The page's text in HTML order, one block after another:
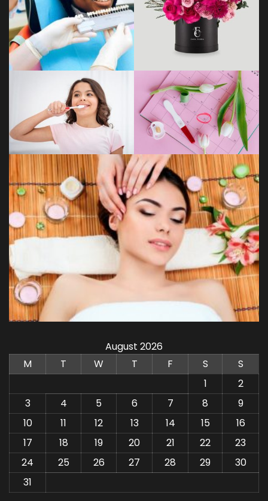
August 2026
M
T W T F S
S
1
2
3
4 5 6 7 8
9
10
11 12 13 14 15
16
17
18 19 20 21 22
23
24
25 26 27 28 29
30
31